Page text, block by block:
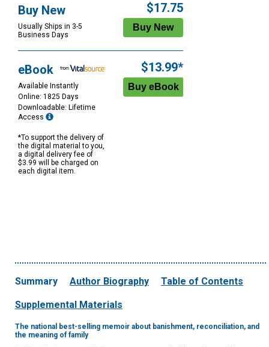
Buy New
Usually Ships in 3-5
Business Days
$17.75
eBook
Available Instantly
Online: 1825 Days
Downloadable: Lifetime
Access
*To support the delivery of
the digital material to you,
a digital delivery fee of
$3.99 will be charged on
each digital item.
$13.99*
Summary Author Biography Table of Contents
Supplemental Materials
The national best-selling memoir about banishment, reconciliation, and
the meaning of family